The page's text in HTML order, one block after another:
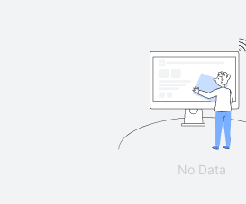
No Data